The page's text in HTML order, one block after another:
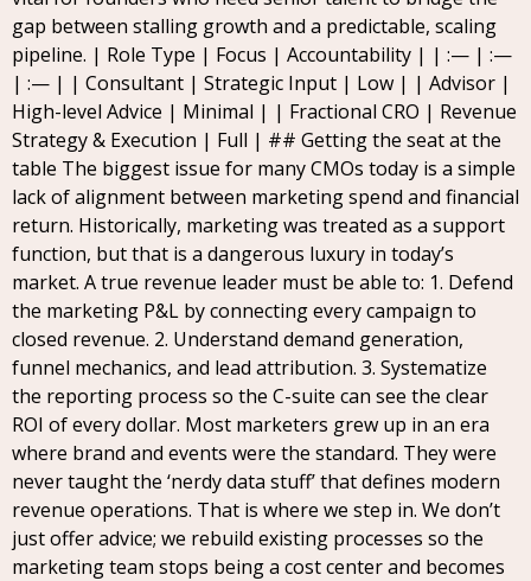
gap between stalling growth and a predictable, scaling
pipeline. | Role Type | Focus | Accountability | | :— | :—
| :— | | Consultant | Strategic Input | Low | | Advisor |
High-level Advice | Minimal | | Fractional CRO | Revenue
Strategy & Execution | Full | ## Getting the seat at the
table The biggest issue for many CMOs today is a simple
lack of alignment between marketing spend and financial
return. Historically, marketing was treated as a support
function, but that is a dangerous luxury in today’s
market. A true revenue leader must be able to: 1. Defend
the marketing P&L by connecting every campaign to
closed revenue. 2. Understand demand generation,
funnel mechanics, and lead attribution. 3. Systematize
the reporting process so the C-suite can see the clear
ROI of every dollar. Most marketers grew up in an era
where brand and events were the standard. They were
never taught the ‘nerdy data stuff’ that defines modern
revenue operations. That is where we step in. We don’t
just offer advice; we rebuild existing processes so the
marketing team stops being a cost center and becomes